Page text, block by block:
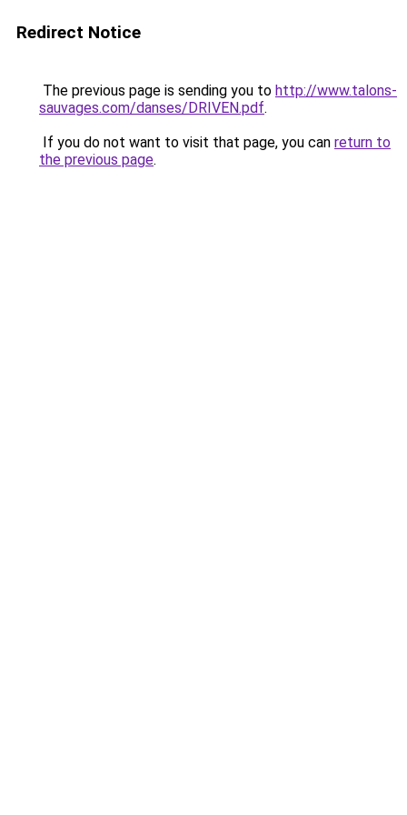
Redirect Notice
The previous page is sending you to http://www.talons-
sauvages.com/danses/DRIVEN.pdf.
If you do not want to visit that page, you can return to
the previous page.